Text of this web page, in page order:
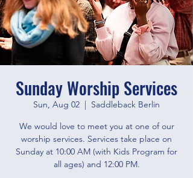
Sunday Worship Services
Sun, Aug 02
  |
Saddleback Berlin
We would love to meet you at one of our
worship services. Services take place on
Sunday at 10:00 AM (with Kids Program for
all ages) and 12:00 PM.